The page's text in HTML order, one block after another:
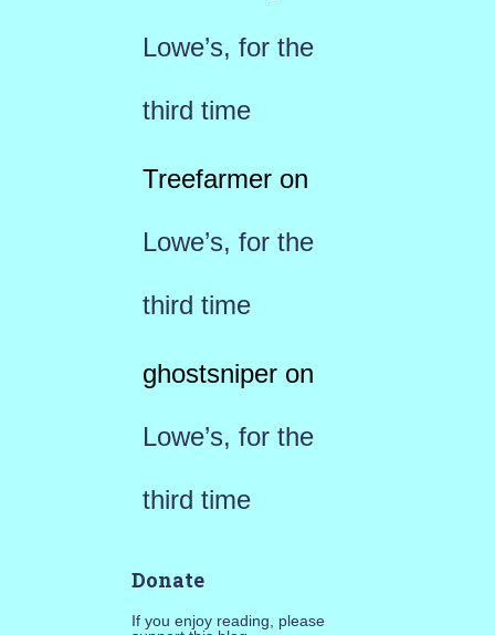
Lowe’s, for the
third time
Treefarmeron
Lowe’s, for the
third time
ghostsniperon
Lowe’s, for the
third time
Donate
If you enjoy reading, please